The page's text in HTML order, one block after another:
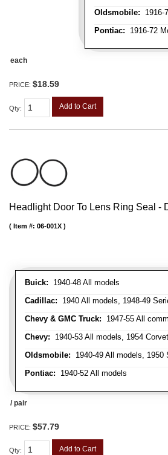
Oldsmobile: 1916-
Pontiac: 1916-72
each
PRICE: $18.59
Qty: Add to Cart
Headlight Door To Lens Ring Seal -
Buick: 1940-48 All models
Cadillac: 1940 All models, 1948-49
Chevy & GMC Truck: 1947-55 All
Chevy: 1940-53 All models, 1954
Oldsmobile: 1940-49 All models, 1950
Pontiac: 1940-52 All models
Item #: 06-001X
/ pair
PRICE: $57.79
Qty: Add to Cart